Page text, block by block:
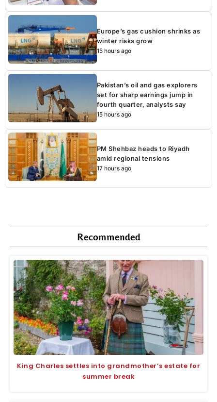
Europe’s gas cushion shrinks as
winter risks grow
15 hours ago
Pakistan’s oil and gas explorers
set for sharp earnings jump in
fourth quarter, analysts say
15 hours ago
PM Shehbaz heads to Riyadh
amid regional tensions
17 hours ago
Recommended
King Charles settles into grandmother’s estate for
summer break